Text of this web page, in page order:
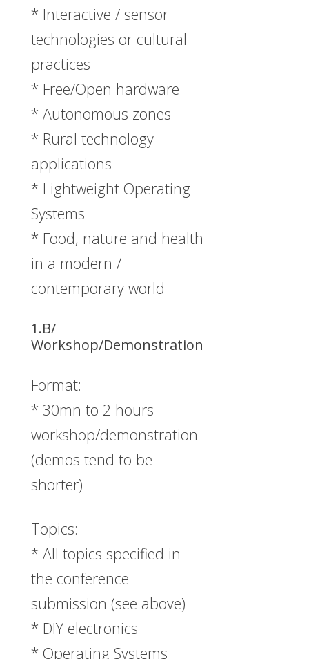
* Interactive / sensor
technologies or cultural
practices
* Free/Open hardware
* Autonomous zones
* Rural technology
applications
* Lightweight Operating
Systems
* Food, nature and health
in a modern /
contemporary world
1.B/
Workshop/Demonstration
Format:
* 30mn to 2 hours
workshop/demonstration
(demos tend to be
shorter)
Topics:
* All topics specified in
the conference
submission (see above)
* DIY electronics
* Operating Systems